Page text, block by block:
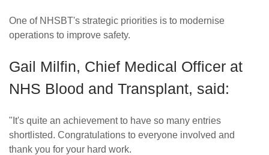
One of NHSBT's strategic priorities is to modernise
operations to improve safety.
Gail Milfin, Chief Medical Officer at
NHS Blood and Transplant, said:
"It's quite an achievement to have so many entries
shortlisted. Congratulations to everyone involved and
thank you for your hard work.